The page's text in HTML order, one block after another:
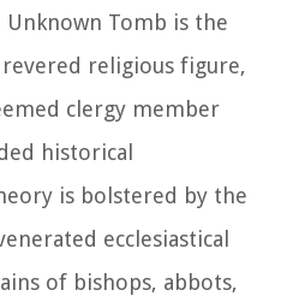
Tomb is the
religious figure,
clergy member
historical
is bolstered by the
ecclesiastical
of bishops, abbots,